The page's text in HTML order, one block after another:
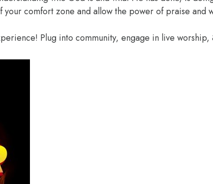
comfort zone and allow the power of praise and
Plug into community, engage in live